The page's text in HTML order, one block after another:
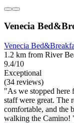
Venecia
Venecia
1.2 km from River
9.4/10
Exceptional
(34 reviews)
"As we stopped here
staff were great. The
comfortable, and the
walking the Camino!